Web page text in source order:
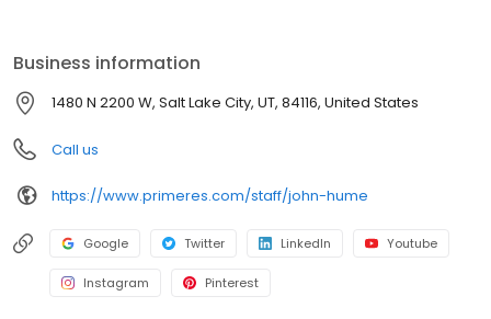
NM#150422 | OH#MLO-OH.150422 | OR#150422 | SC#MLO -
150422 | TN#128572 | TX#150422 | UT#5656747 | VA#MLO-6851VA |
WA#MLO-150422 | WI#150422 | WV#LO-31806
Business information
1480 N 2200 W, Salt Lake City, UT, 84116, United States
Call us
https://www.primeres.com/staff/john-hume
Google Twitter LinkedIn Youtube
Instagram Pinterest